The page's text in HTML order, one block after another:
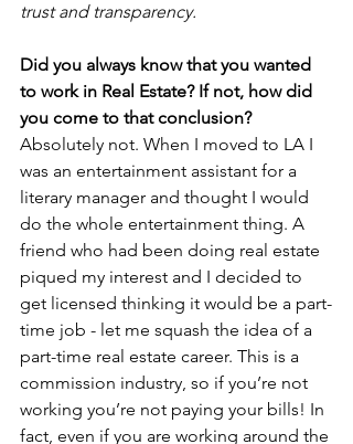
trust and transparency.
Did you always know that you wanted
to work in Real Estate? If not, how did
you come to that conclusion?
Absolutely not. When I moved to LA I
was an entertainment assistant for a
literary manager and thought I would
do the whole entertainment thing. A
friend who had been doing real estate
piqued my interest and I decided to
get licensed thinking it would be a part-
time job - let me squash the idea of a
part-time real estate career. This is a
commission industry, so if you’re not
working you’re not paying your bills! In
fact, even if you are working around the